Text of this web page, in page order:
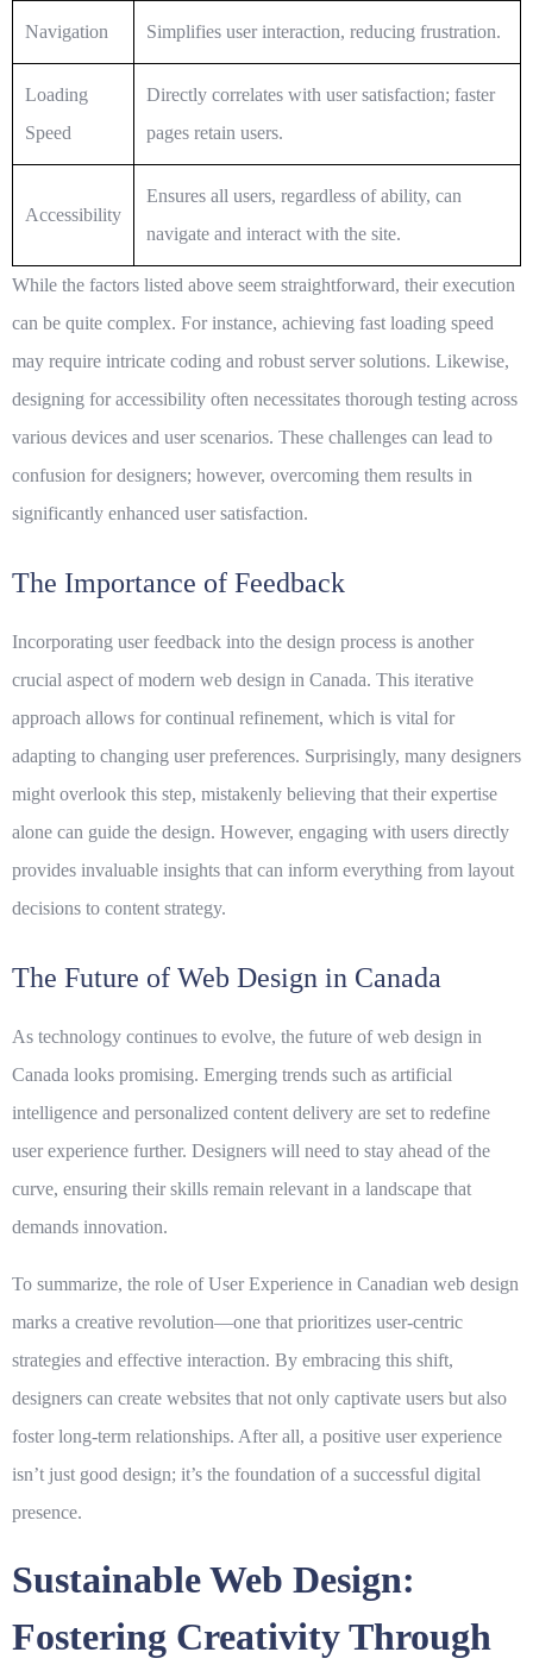
Navigation Simplifies user interaction, reducing frustration.
Loading
Speed
Directly correlates with user satisfaction; faster
pages retain users.
Accessibility
Ensures all users, regardless of ability, can
navigate and interact with the site.
While the factors listed above seem straightforward, their execution
can be quite complex. For instance, achieving fastloading speed
may require intricate coding and robust server solutions. Likewise,
designing foraccessibility often necessitates thorough testing across
various devices and user scenarios. These challenges can lead to
confusion for designers; however, overcoming them results in
significantly enhanced user satisfaction.
The Importance of Feedback
Incorporating user feedback into the design process is another
crucial aspect of modern web design in Canada. This iterative
approach allows for continual refinement, which is vital for
adapting to changing user preferences. Surprisingly, many designers
might overlook this step, mistakenly believing that their expertise
alone can guide the design. However, engaging with users directly
provides invaluable insights that can inform everything from layout
decisions to content strategy.
The Future of Web Design in Canada
As technology continues to evolve, the future of web design in
Canada looks promising. Emerging trends such as artificial
intelligence and personalized content delivery are set to redefine
user experience further. Designers will need to stay ahead of the
curve, ensuring their skills remain relevant in a landscape that
demands innovation.
To summarize, the role ofUser Experience in Canadian web design
marks a creative revolution—one that prioritizes user-centric
strategies and effective interaction. By embracing this shift,
designers can create websites that not only captivate users but also
foster long-term relationships. After all, a positive user experience
isn’t just good design; it’s the foundation of a successful digital
presence.
Sustainable Web Design:
Fostering Creativity Through